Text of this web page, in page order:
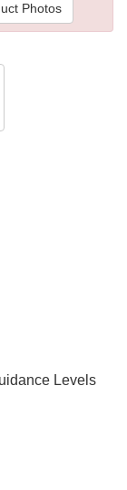
Photos
Levels